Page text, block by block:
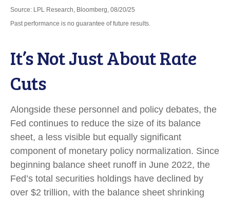
Source: LPL Research, Bloomberg, 08/20/25
Past performance is no guarantee of future results.
It’s Not Just About Rate
Cuts
Alongside these personnel and policy debates, the
Fed continues to reduce the size of its balance
sheet, a less visible but equally significant
component of monetary policy normalization. Since
beginning balance sheet runoff in June 2022, the
Fed’s total securities holdings have declined by
over $2 trillion, with the balance sheet shrinking